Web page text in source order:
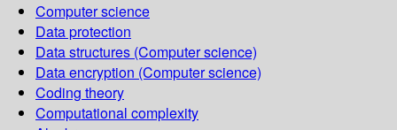
Computer science
Data protection
Data structures (Computer science)
Data encryption (Computer science)
Coding theory
Computational complexity